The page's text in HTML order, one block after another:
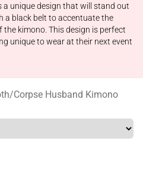
a unique design that will stand out
a black belt to accentuate the
kimono. This design is perfect
unique to wear at their next event
/Corpse Husband Kimono